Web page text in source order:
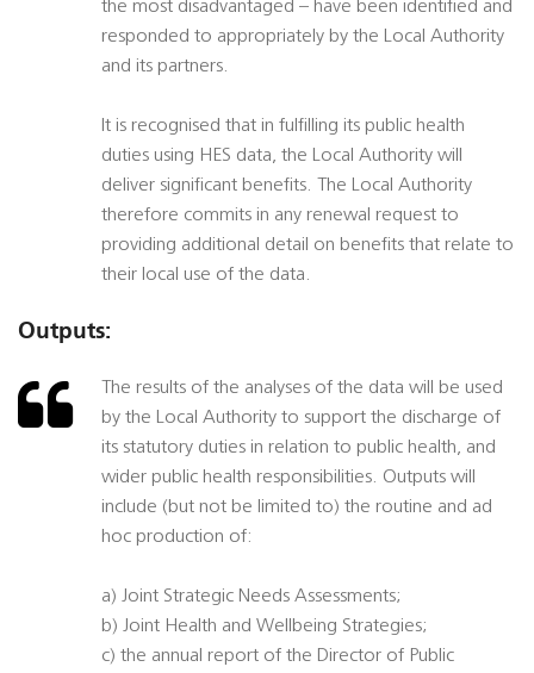
the most disadvantaged – have been identified and
responded to appropriately by the Local Authority
and its partners.
It is recognised that in fulfilling its public health
duties using HES data, the Local Authority will
deliver significant benefits. The Local Authority
therefore commits in any renewal request to
providing additional detail on benefits that relate to
their local use of the data.
Outputs:
The results of the analyses of the data will be used
by the Local Authority to support the discharge of
its statutory duties in relation to public health, and
wider public health responsibilities. Outputs will
include (but not be limited to) the routine and ad
hoc production of:
a) Joint Strategic Needs Assessments;
b) Joint Health and Wellbeing Strategies;
c) the annual report of the Director of Public